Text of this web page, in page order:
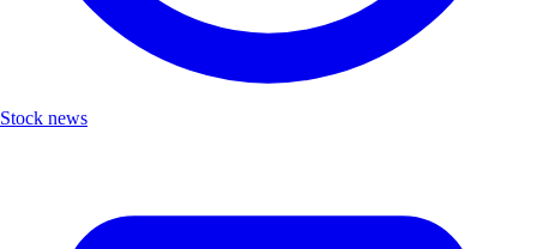
Stock news